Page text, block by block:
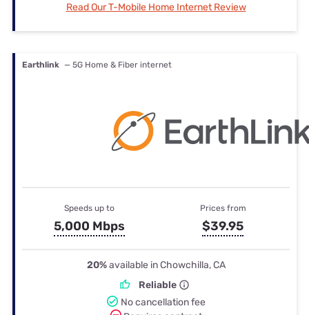
Read Our T-Mobile Home Internet Review
Earthlink — 5G Home & Fiber internet
Speeds up to
5,000 Mbps
Prices from
$39.95
20%available in Chowchilla, CA
Reliable
No cancellation fee